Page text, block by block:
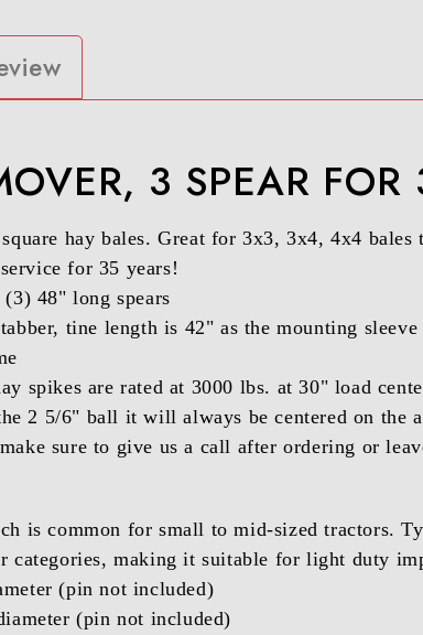
3 SPEAR FOR
hay bales. Great for 3x3, 3x4, 4x4 bales
for 35 years!
48" long spears
tine length is 42" as the mounting
spikes are rated at 3000 lbs. at 30" load
2 5/6" ball it will always be centered on the
sure to give us a call after ordering or
is common for small to mid-sized tractors.
categories, making it suitable for light duty
(pin not included)
(pin not included)